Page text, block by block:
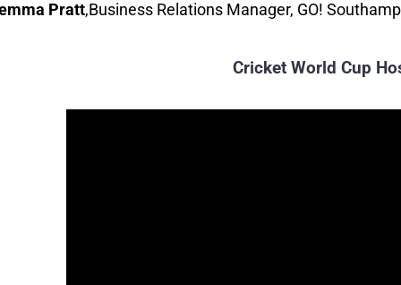
Pratt,Business Relations Manager, GO!
,Unity 101 fm
Cricket World Cup